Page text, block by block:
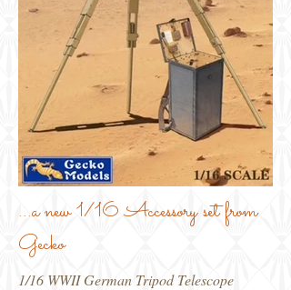
...a new 1/16 Accessory set from
Gecko
1/16 WWII German Tripod Telescope